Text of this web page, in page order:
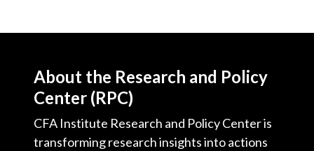
About the Research and Policy
Center (RPC)
CFA Institute Research and Policy Center is
transforming research insights into actions